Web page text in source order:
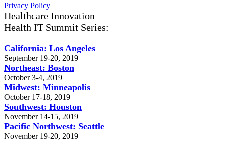
Privacy Policy
Healthcare Innovation
Health IT Summit Series:
California: Los Angeles
September 19-20, 2019
Northeast: Boston
October 3-4, 2019
Midwest: Minneapolis
October 17-18, 2019
Southwest: Houston
November 14-15, 2019
Pacific Northwest: Seattle
November 19-20, 2019